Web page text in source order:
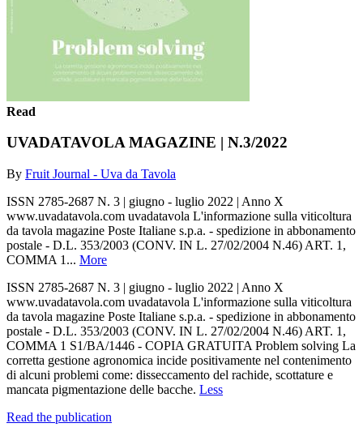
Read
UVADATAVOLA MAGAZINE | N.3/2022
By Fruit Journal - Uva da Tavola
ISSN 2785-2687 N. 3 | giugno - luglio 2022 | Anno X
www.uvadatavola.com uvadatavola L'informazione sulla viticoltura
da tavola magazine Poste Italiane s.p.a. - spedizione in abbonamento
postale - D.L. 353/2003 (CONV. IN L. 27/02/2004 N.46) ART. 1,
COMMA 1... More
ISSN 2785-2687 N. 3 | giugno - luglio 2022 | Anno X
www.uvadatavola.com uvadatavola L'informazione sulla viticoltura
da tavola magazine Poste Italiane s.p.a. - spedizione in abbonamento
postale - D.L. 353/2003 (CONV. IN L. 27/02/2004 N.46) ART. 1,
COMMA 1 S1/BA/1446 - COPIA GRATUITA Problem solving La
corretta gestione agronomica incide positivamente nel contenimento
di alcuni problemi come: disseccamento del rachide, scottature e
mancata pigmentazione delle bacche. Less
Read the publication